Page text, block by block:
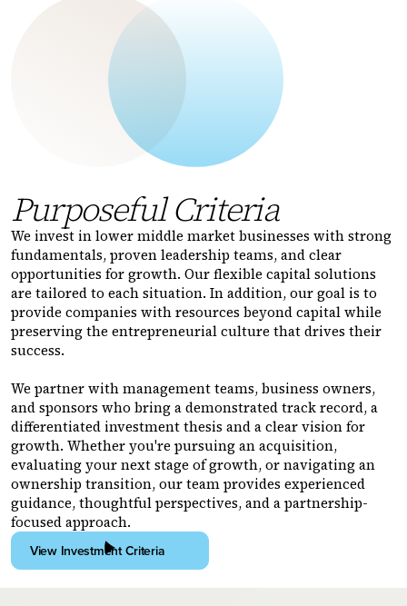
Purposeful Criteria
We invest in lower middle market businesses with strong
fundamentals, proven leadership teams, and clear
opportunities for growth. Our flexible capital solutions
are tailored to each situation. In addition, our goal is to
provide companies with resources beyond capital while
preserving the entrepreneurial culture that drives their
success.
We partner with management teams, business owners,
and sponsors who bring a demonstrated track record, a
differentiated investment thesis and a clear vision for
growth. Whether you're pursuing an acquisition,
evaluating your next stage of growth, or navigating an
ownership transition, our team provides experienced
guidance, thoughtful perspectives, and a partnership-
focused approach.
View Investment Criteria